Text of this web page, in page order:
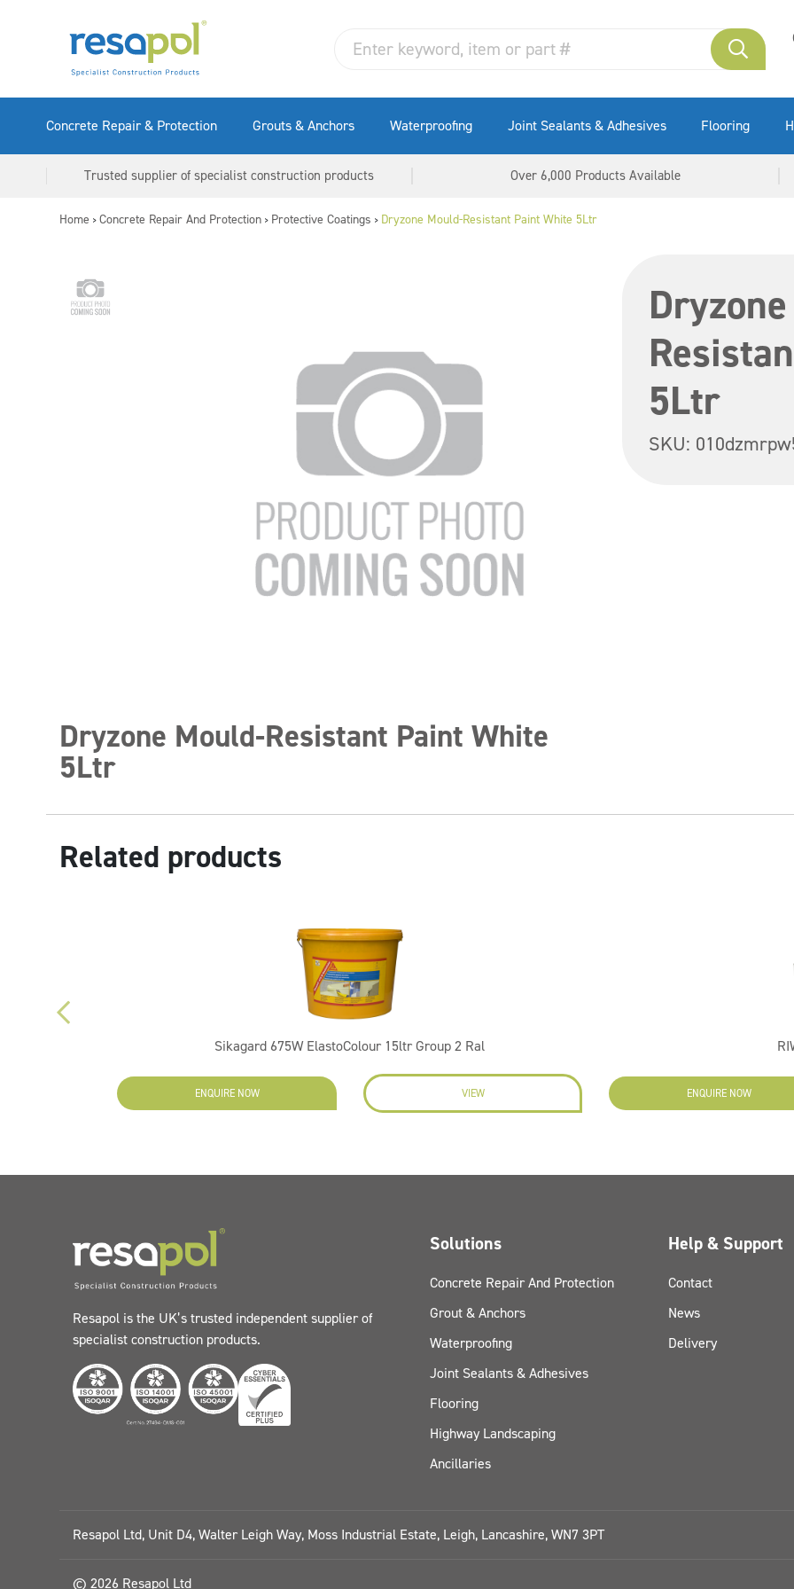
Concrete Repair & Protection Grouts & Anchors Waterproofing Joint Sealants & Adhesives Flooring
Trusted supplier of specialist construction products Over 6,000 Products Available
Home > Concrete Repair And Protection > Protective Coatings > Dryzone Mould-Resistant Paint White 5Ltr
Dryzone Mould-Resistant Paint White
5Ltr
5Ltr
SKU:
Related products
Sikagard 675W ElastoColour 15ltr Group 2 Ral
ENQUIRE NOW VIEW ENQUIRE NOW
Resapol is the UK’s trusted independent supplier of
specialist construction products.
Solutions
Concrete Repair And Protection
Grout & Anchors
Waterproofing
Joint Sealants & Adhesives
Flooring
Highway Landscaping
Ancillaries
Help & Support
Contact
News
Delivery
Resapol Ltd, Unit D4, Walter Leigh Way, Moss Industrial Estate, Leigh, Lancashire, WN7 3PT
© 2026 Resapol Ltd